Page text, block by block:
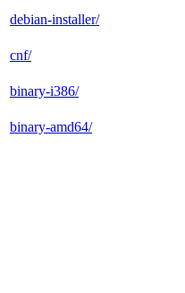
debian-installer/
cnf/
binary-i386/
binary-amd64/